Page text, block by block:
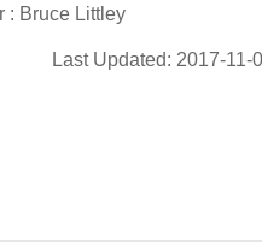
: Bruce Littley
Last Updated: 2017-11-